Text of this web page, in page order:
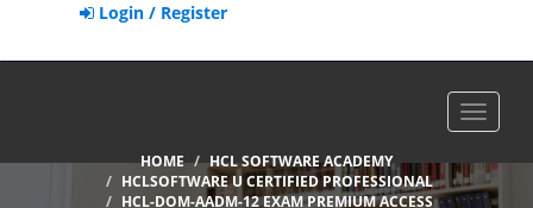
Login / Register
Toggle
HOME
HCL SOFTWARE ACADEMY
HCLSOFTWARE U CERTIFIED PROFESSIONAL
HCL-DOM-AADM-12 EXAM PREMIUM ACCESS